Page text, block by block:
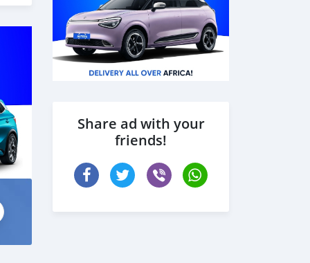
Share ad with your
friends!